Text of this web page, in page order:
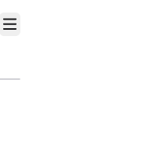
Menu